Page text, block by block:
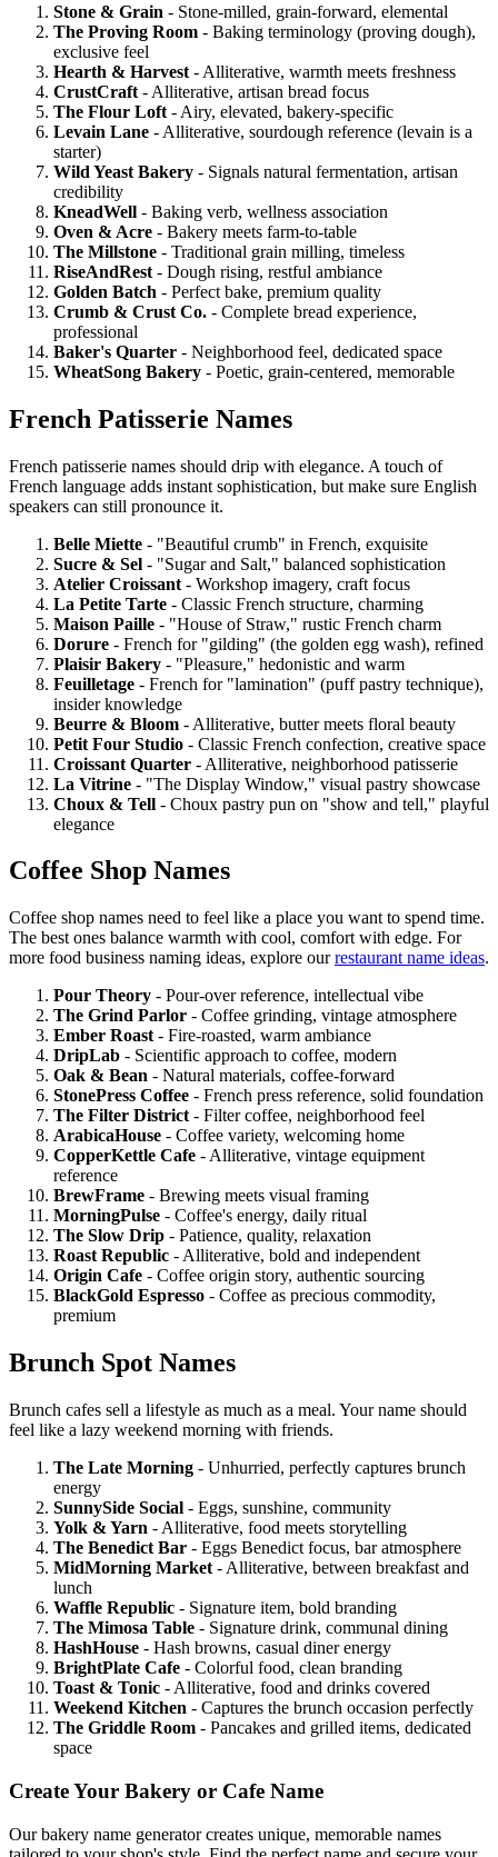
Stone & Grain - Stone-milled, grain-forward, elemental
The Proving Room - Baking terminology (proving dough),
exclusive feel
Hearth & Harvest - Alliterative, warmth meets freshness
CrustCraft - Alliterative, artisan bread focus
The Flour Loft - Airy, elevated, bakery-specific
Levain Lane - Alliterative, sourdough reference (levain is a
starter)
Wild Yeast Bakery - Signals natural fermentation, artisan
credibility
KneadWell - Baking verb, wellness association
Oven & Acre - Bakery meets farm-to-table
The Millstone - Traditional grain milling, timeless
RiseAndRest - Dough rising, restful ambiance
Golden Batch - Perfect bake, premium quality
Crumb & Crust Co. - Complete bread experience,
professional
Baker's Quarter - Neighborhood feel, dedicated space
WheatSong Bakery - Poetic, grain-centered, memorable
French Patisserie Names
French patisserie names should drip with elegance. A touch of
French language adds instant sophistication, but make sure English
speakers can still pronounce it.
Belle Miette - "Beautiful crumb" in French, exquisite
Sucre & Sel - "Sugar and Salt," balanced sophistication
Atelier Croissant - Workshop imagery, craft focus
La Petite Tarte - Classic French structure, charming
Maison Paille - "House of Straw," rustic French charm
Dorure - French for "gilding" (the golden egg wash), refined
Plaisir Bakery - "Pleasure," hedonistic and warm
Feuilletage - French for "lamination" (puff pastry technique),
insider knowledge
Beurre & Bloom - Alliterative, butter meets floral beauty
Petit Four Studio - Classic French confection, creative space
Croissant Quarter - Alliterative, neighborhood patisserie
La Vitrine - "The Display Window," visual pastry showcase
Choux & Tell - Choux pastry pun on "show and tell," playful
elegance
Coffee Shop Names
Coffee shop names need to feel like a place you want to spend time.
The best ones balance warmth with cool, comfort with edge. For
more food business naming ideas, explore ourrestaurant name ideas.
Pour Theory - Pour-over reference, intellectual vibe
The Grind Parlor - Coffee grinding, vintage atmosphere
Ember Roast - Fire-roasted, warm ambiance
DripLab - Scientific approach to coffee, modern
Oak & Bean - Natural materials, coffee-forward
StonePress Coffee - French press reference, solid foundation
The Filter District - Filter coffee, neighborhood feel
ArabicaHouse - Coffee variety, welcoming home
CopperKettle Cafe - Alliterative, vintage equipment
reference
BrewFrame - Brewing meets visual framing
MorningPulse - Coffee's energy, daily ritual
The Slow Drip - Patience, quality, relaxation
Roast Republic - Alliterative, bold and independent
Origin Cafe - Coffee origin story, authentic sourcing
BlackGold Espresso - Coffee as precious commodity,
premium
Brunch Spot Names
Brunch cafes sell a lifestyle as much as a meal. Your name should
feel like a lazy weekend morning with friends.
The Late Morning - Unhurried, perfectly captures brunch
energy
SunnySide Social - Eggs, sunshine, community
Yolk & Yarn - Alliterative, food meets storytelling
The Benedict Bar - Eggs Benedict focus, bar atmosphere
MidMorning Market - Alliterative, between breakfast and
lunch
Waffle Republic - Signature item, bold branding
The Mimosa Table - Signature drink, communal dining
HashHouse - Hash browns, casual diner energy
BrightPlate Cafe - Colorful food, clean branding
Toast & Tonic - Alliterative, food and drinks covered
Weekend Kitchen - Captures the brunch occasion perfectly
The Griddle Room - Pancakes and grilled items, dedicated
space
Create Your Bakery or Cafe Name
Our bakery name generator creates unique, memorable names